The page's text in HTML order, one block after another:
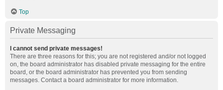
Top
Private Messaging
I cannot send private messages!
There are three reasons for this; you are not registered and/or not logged
on, the board administrator has disabled private messaging for the entire
board, or the board administrator has prevented you from sending
messages. Contact a board administrator for more information.